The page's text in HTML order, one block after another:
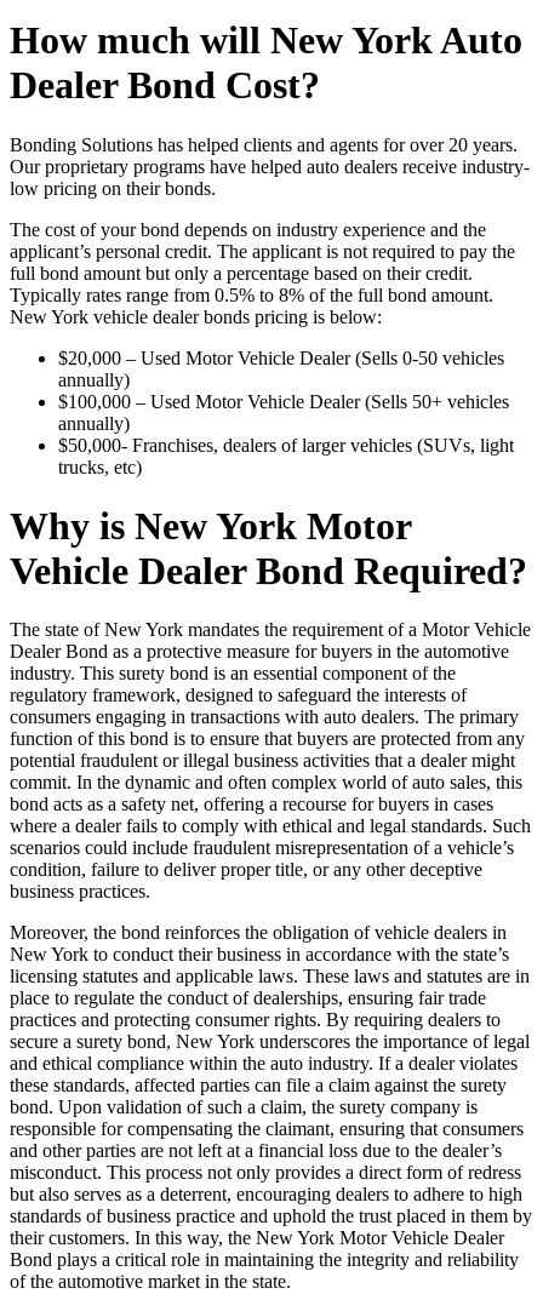
How much will New York Auto
Dealer Bond Cost?
Bonding Solutions has helped clients and agents for over 20 years.
Our proprietary programs have helped auto dealers receive industry-
low pricing on their bonds.
The cost of your bond depends on industry experience and the
applicant’s personal credit. The applicant is not required to pay the
full bond amount but only a percentage based on their credit.
Typically rates range from 0.5% to 8% of the full bond amount.
New York vehicle dealer bonds pricing is below:
$20,000 – Used Motor Vehicle Dealer (Sells 0-50 vehicles
annually)
$100,000 – Used Motor Vehicle Dealer (Sells 50+ vehicles
annually)
$50,000- Franchises, dealers of larger vehicles (SUVs, light
trucks, etc)
Why is New York Motor
Vehicle Dealer Bond Required?
The state of New York mandates the requirement of a Motor Vehicle
Dealer Bond as a protective measure for buyers in the automotive
industry. This surety bond is an essential component of the
regulatory framework, designed to safeguard the interests of
consumers engaging in transactions with auto dealers. The primary
function of this bond is to ensure that buyers are protected from any
potential fraudulent or illegal business activities that a dealer might
commit. In the dynamic and often complex world of auto sales, this
bond acts as a safety net, offering a recourse for buyers in cases
where a dealer fails to comply with ethical and legal standards. Such
scenarios could include fraudulent misrepresentation of a vehicle’s
condition, failure to deliver proper title, or any other deceptive
business practices.
Moreover, the bond reinforces the obligation of vehicle dealers in
New York to conduct their business in accordance with the state’s
licensing statutes and applicable laws. These laws and statutes are in
place to regulate the conduct of dealerships, ensuring fair trade
practices and protecting consumer rights. By requiring dealers to
secure a surety bond, New York underscores the importance of legal
and ethical compliance within the auto industry. If a dealer violates
these standards, affected parties can file a claim against the surety
bond. Upon validation of such a claim, the surety company is
responsible for compensating the claimant, ensuring that consumers
and other parties are not left at a financial loss due to the dealer’s
misconduct. This process not only provides a direct form of redress
but also serves as a deterrent, encouraging dealers to adhere to high
standards of business practice and uphold the trust placed in them by
their customers. In this way, the New York Motor Vehicle Dealer
Bond plays a critical role in maintaining the integrity and reliability
of the automotive market in the state.